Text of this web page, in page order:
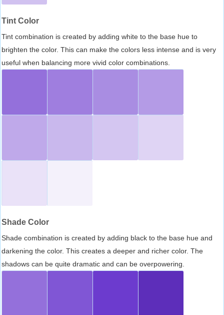
Tint Color
Tint combination is created by adding white to the base hue to
brighten the color. This can make the colors less intense and is very
useful when balancing more vivid color combinations.
Shade Color
Shade combination is created by adding black to the base hue and
darkening the color. This creates a deeper and richer color. The
shadows can be quite dramatic and can be overpowering.